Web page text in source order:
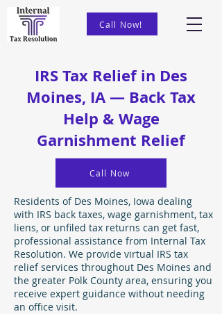
Call Now!
IRS Tax Relief in Des
Moines, IA — Back Tax
Help & Wage
Garnishment Relief
Call Now
Residents of Des Moines, Iowa dealing
with IRS back taxes, wage garnishment, tax
liens, or unfiled tax returns can get fast,
professional assistance from Internal Tax
Resolution. We provide virtual IRS tax
relief services throughout Des Moines and
the greater Polk County area, ensuring you
receive expert guidance without needing
an office visit.